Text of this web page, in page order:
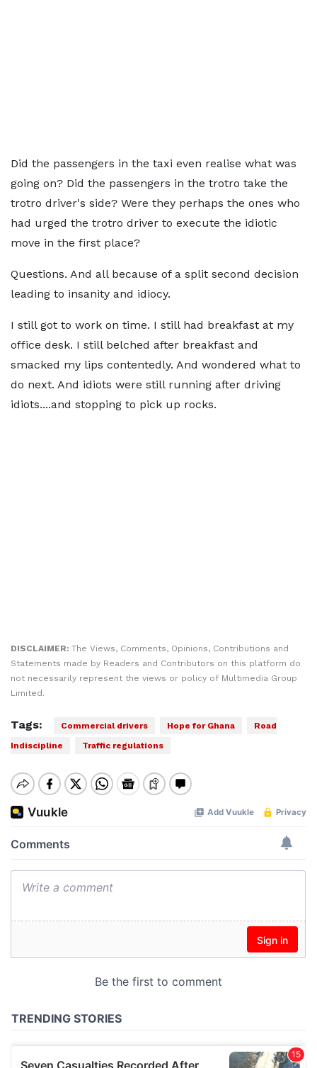
Did the passengers in the taxi even realise what was
going on? Did the passengers in the trotro take the
trotro driver's side? Were they perhaps the ones who
had urged the trotro driver to execute the idiotic
move in the first place?
Questions. And all because of a split second decision
leading to insanity and idiocy.
I still got to work on time. I still had breakfast at my
office desk. I still belched after breakfast and
smacked my lips contentedly. And wondered what to
do next. And idiots were still running after driving
idiots....and stopping to pick up rocks.
DISCLAIMER: The Views, Comments, Opinions, Contributions and
Statements made by Readers and Contributors on this platform do
not necessarily represent the views or policy of Multimedia Group
Limited.
Tags: Commercial drivers Hope for Ghana
Road
Indiscipline
Traffic regulations